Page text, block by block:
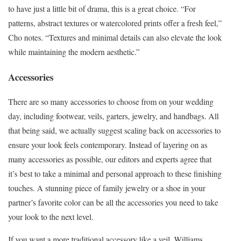
to have just a little bit of drama, this is a great choice. “For
patterns, abstract textures or watercolored prints offer a fresh feel,”
Cho notes. “Textures and minimal details can also elevate the look
while maintaining the modern aesthetic.”
Accessories
There are so many accessories to choose from on your wedding
day, including footwear, veils, garters, jewelry, and handbags. All
that being said, we actually suggest scaling back on accessories to
ensure your look feels contemporary. Instead of layering on as
many accessories as possible, our editors and experts agree that
it’s best to take a minimal and personal approach to these finishing
touches. A stunning piece of family jewelry or a shoe in your
partner’s favorite color can be all the accessories you need to take
your look to the next level.